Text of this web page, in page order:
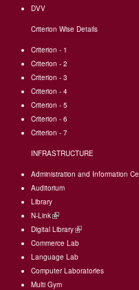
DVV
Criterion Wise Details
Criterion - 1
Criterion - 2
Criterion - 3
Criterion - 4
Criterion - 5
Criterion - 6
Criterion - 7
INFRASTRUCTURE
Administration and Information
Auditorium
Library
N-Link(link
is
external)
Digital Library(link
is
external)
Commerce Lab
Language Lab
Computer Laboratories
Multi Gym